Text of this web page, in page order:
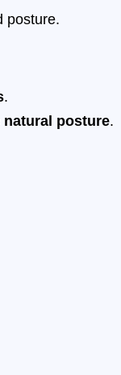
posture.
.
posture.